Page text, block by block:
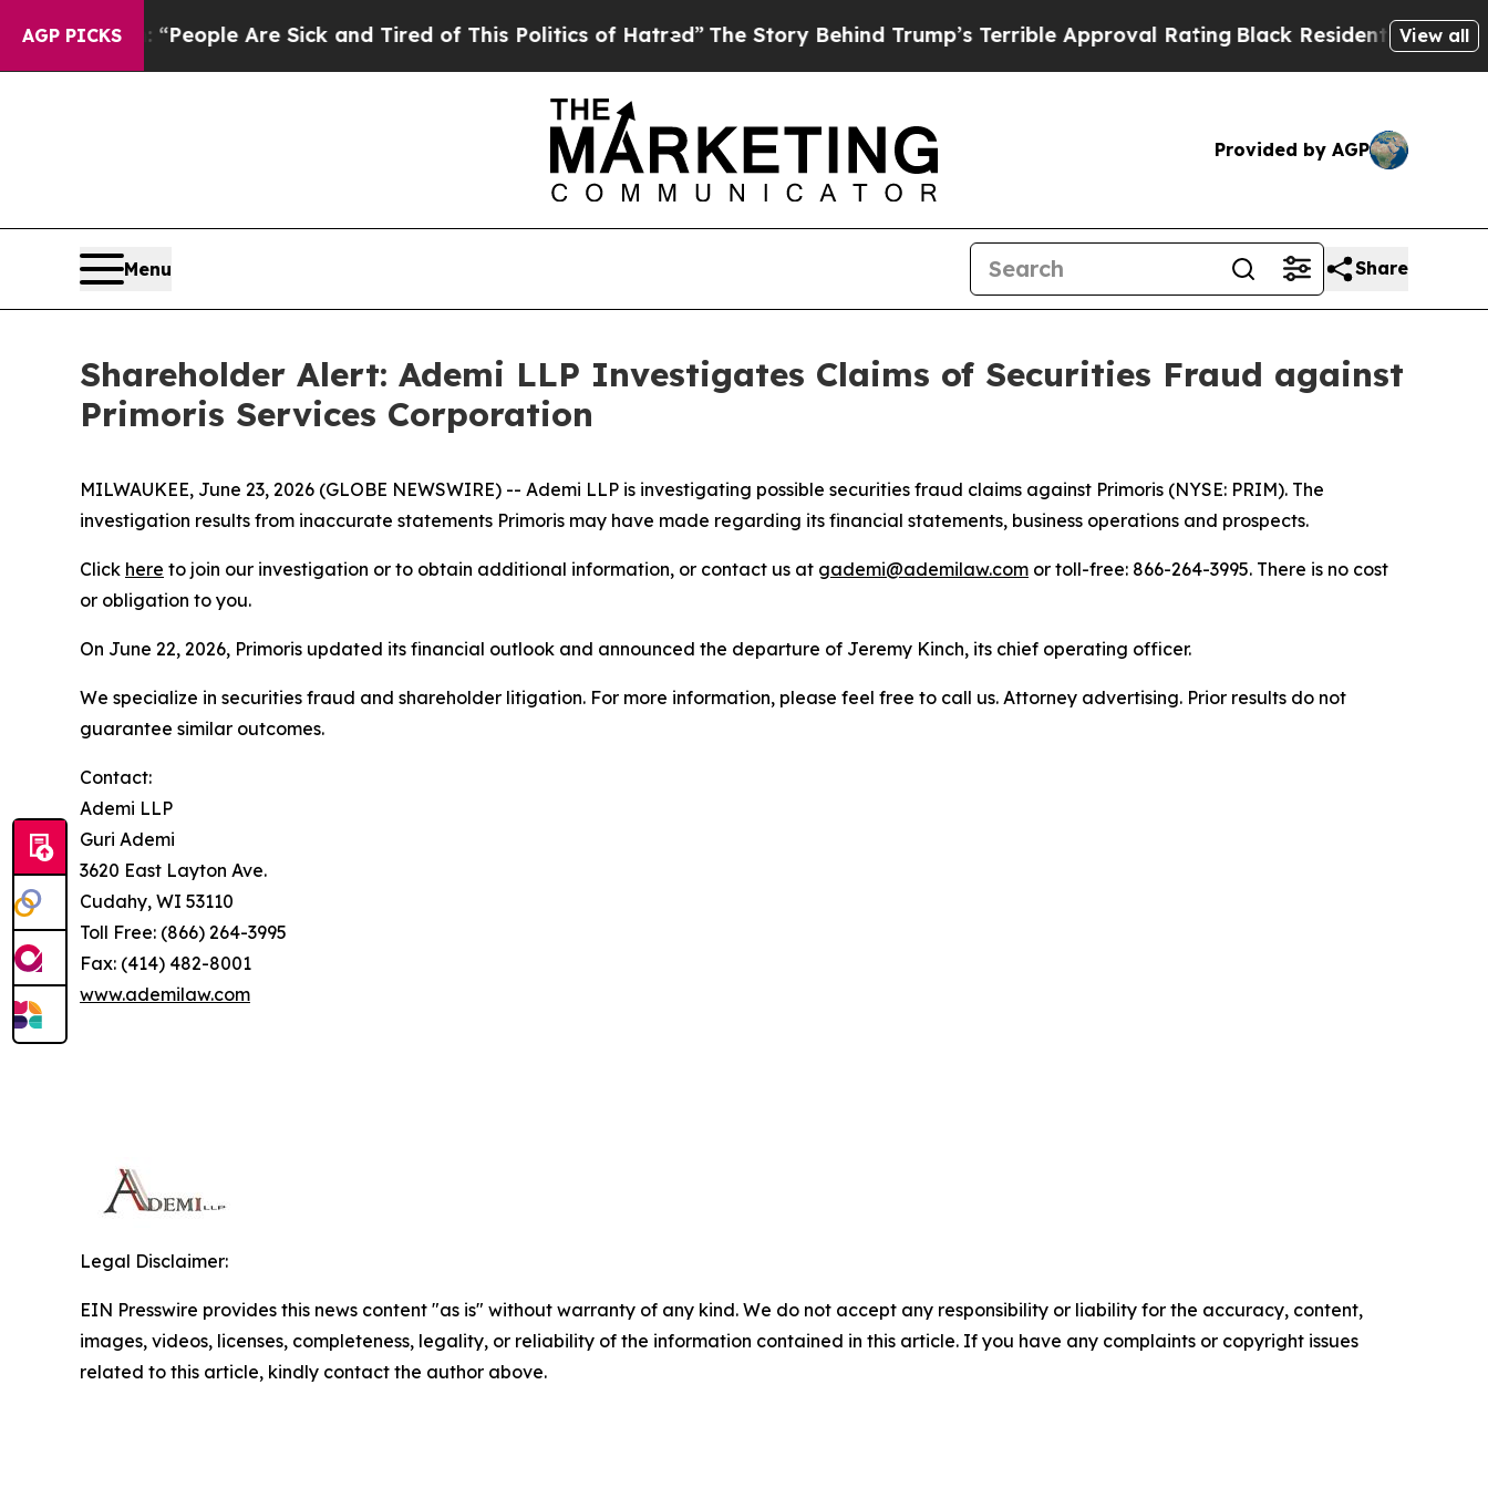
AGP PICKS
Win: “People Are Sick and Tired of This Politics of Hatred”The Story Behind Trump’s Terrible Approval RatingBlack Residents Warned of
View all
Provided by AGP
Menu Share
Shareholder Alert: Ademi LLP Investigates Claims of Securities Fraud against
Primoris Services Corporation
MILWAUKEE, June 23, 2026 (GLOBE NEWSWIRE) -- Ademi LLP is investigating possible securities fraud claims against Primoris (NYSE: PRIM). The
investigation results from inaccurate statements Primoris may have made regarding its financial statements, business operations and prospects.
Click here to join our investigation or to obtain additional information, or contact us at gademi@ademilaw.com or toll-free: 866-264-3995. There is no cost
or obligation to you.
On June 22, 2026, Primoris updated its financial outlook and announced the departure of Jeremy Kinch, its chief operating officer.
We specialize in securities fraud and shareholder litigation. For more information, please feel free to call us. Attorney advertising. Prior results do not
guarantee similar outcomes.
Contact:
Ademi LLP
Guri Ademi
3620 East Layton Ave.
Cudahy, WI 53110
Toll Free: (866) 264-3995
Fax: (414) 482-8001
www.ademilaw.com
Legal Disclaimer:
EIN Presswire provides this news content "as is" without warranty of any kind. We do not accept any responsibility or liability for the accuracy, content,
images, videos, licenses, completeness, legality, or reliability of the information contained in this article. If you have any complaints or copyright issues
related to this article, kindly contact the author above.